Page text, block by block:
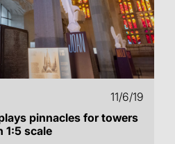
11/6/19
pinnacles for towers
1:5 scale